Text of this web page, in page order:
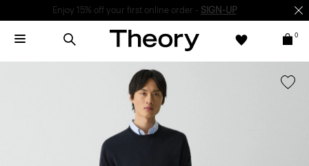
Enjoy 15% off your first online order - SIGN-UP
0